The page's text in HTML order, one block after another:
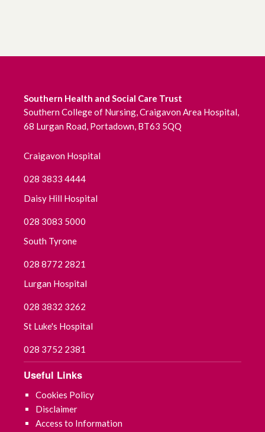
Southern Health and Social Care Trust
Southern College of Nursing, Craigavon Area Hospital,
68 Lurgan Road, Portadown, BT63 5QQ
Craigavon Hospital
028 3833 4444
Daisy Hill Hospital
028 3083 5000
South Tyrone
028 8772 2821
Lurgan Hospital
028 3832 3262
St Luke's Hospital
028 3752 2381
Useful Links
Cookies Policy
Disclaimer
Access to Information